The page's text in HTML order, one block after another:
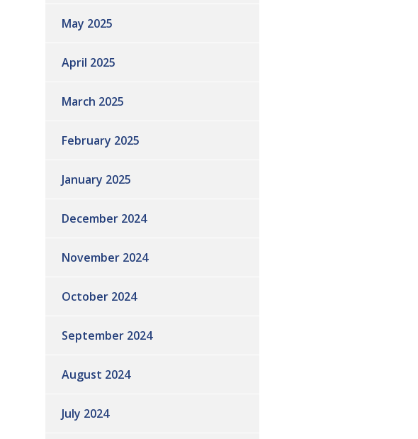
May 2025
April 2025
March 2025
February 2025
January 2025
December 2024
November 2024
October 2024
September 2024
August 2024
July 2024